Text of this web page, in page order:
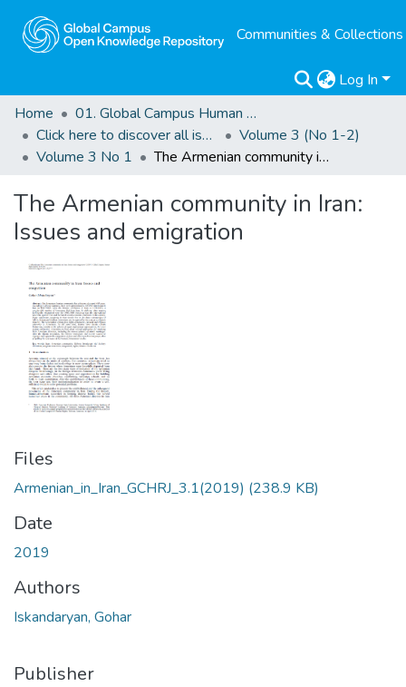
Communities & Collections
Log In
Home
01. Global Campus Human Rights Journal
Click here to discover all issues of the GCHRJ
Volume 3 (No 1-2)
Volume 3 No 1
The Armenian community in Iran: Issues and emigration
The Armenian community in Iran:
Issues and emigration
Files
Armenian_in_Iran_GCHRJ_3.1(2019) (238.9 KB)
Date
2019
Authors
Iskandaryan, Gohar
Publisher